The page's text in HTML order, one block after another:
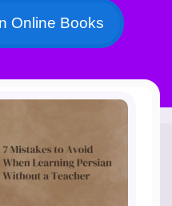
Online Books